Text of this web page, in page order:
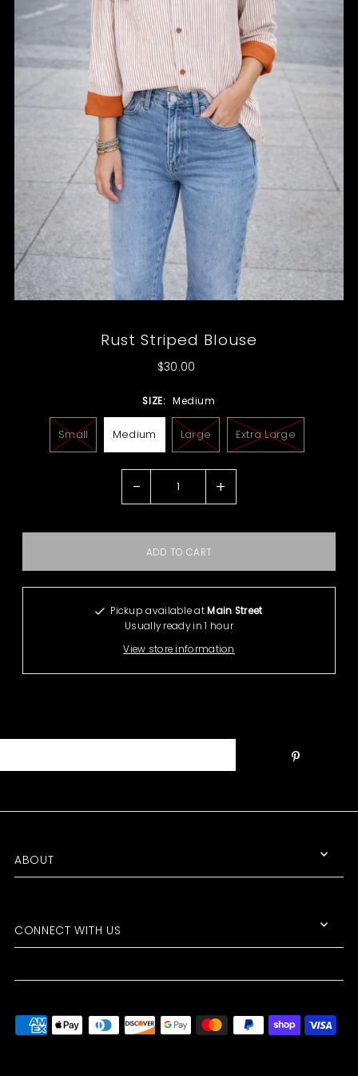
Rust Striped Blouse
$30.00
SIZE: Medium
Small Medium Large Extra Large
- +
Pickup available atMain Street
Usually ready in 1 hour
View store information
ABOUT
CONNECT WITH US